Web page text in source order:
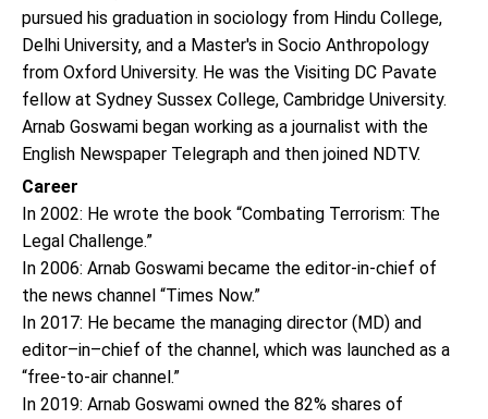
pursued his graduation in sociology from Hindu College,
Delhi University, and a Master's in Socio Anthropology
from Oxford University. He was the Visiting DC Pavate
fellow at Sydney Sussex College, Cambridge University.
Arnab Goswami began working as a journalist with the
English Newspaper Telegraph and then joined NDTV.
Career
In 2002: He wrote the book “Combating Terrorism: The
Legal Challenge.”
In 2006: Arnab Goswami became the editor-in-chief of
the news channel “Times Now.”
In 2017: He became the managing director (MD) and
editor–in–chief of the channel, which was launched as a
“free-to-air channel.”
In 2019: Arnab Goswami owned the 82% shares of